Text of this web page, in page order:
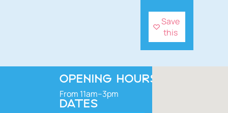
Save
this
OPENING HOURS
From 11am–3pm
DATES